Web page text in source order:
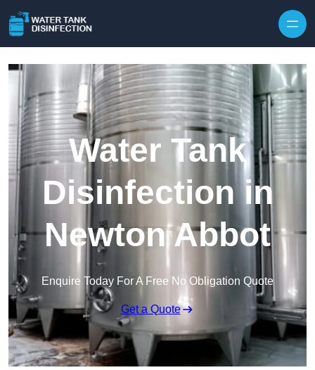
Water Tank
Disinfection in
Newton Abbot
Enquire Today For A Free No Obligation Quote
Get a Quote